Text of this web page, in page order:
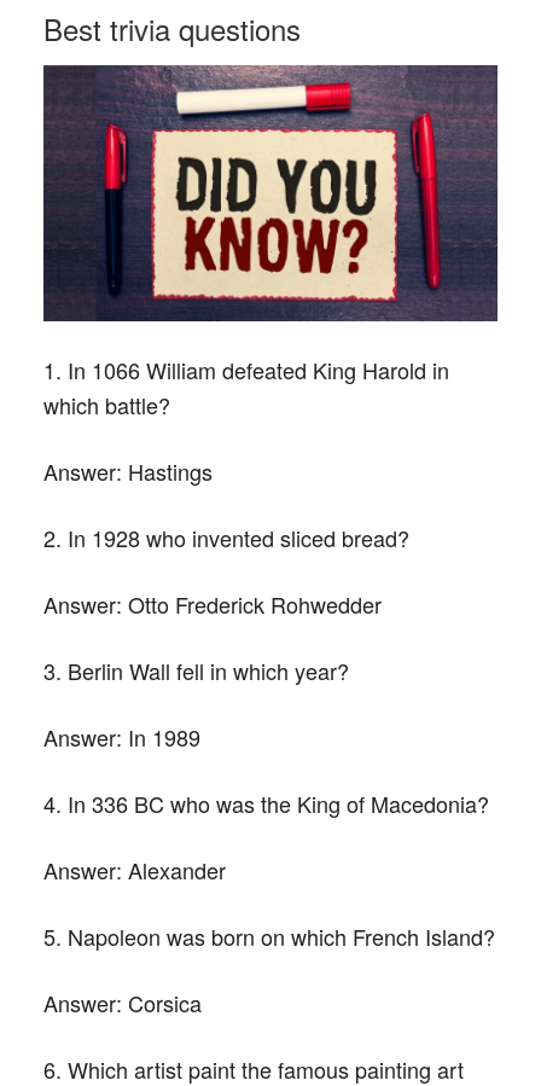
Best trivia questions
1. In 1066 William defeated King Harold in
which battle?
Answer: Hastings
2. In 1928 who invented sliced bread?
Answer: Otto Frederick Rohwedder
3. Berlin Wall fell in which year?
Answer: In 1989
4. In 336 BC who was the King of Macedonia?
Answer: Alexander
5. Napoleon was born on which French Island?
Answer: Corsica
6. Which artist paint the famous painting art